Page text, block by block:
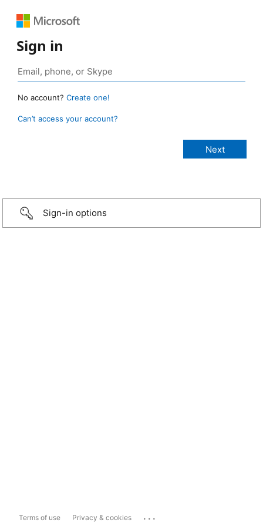
Sign in
No account? Create one!
Can’t access your account?
Sign-in options
Terms of use Privacy & cookies ...